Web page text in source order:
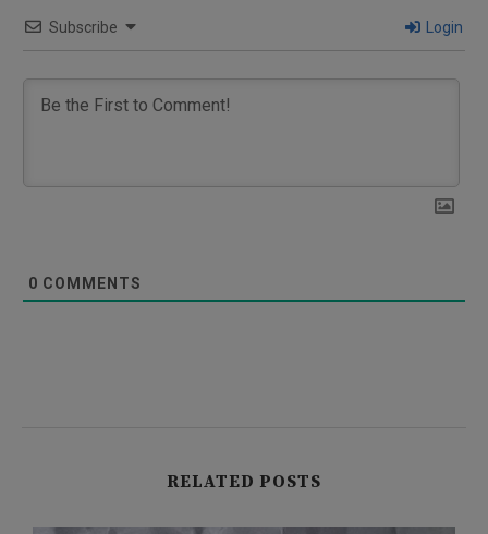
Subscribe Login
0 COMMENTS
RELATED POSTS